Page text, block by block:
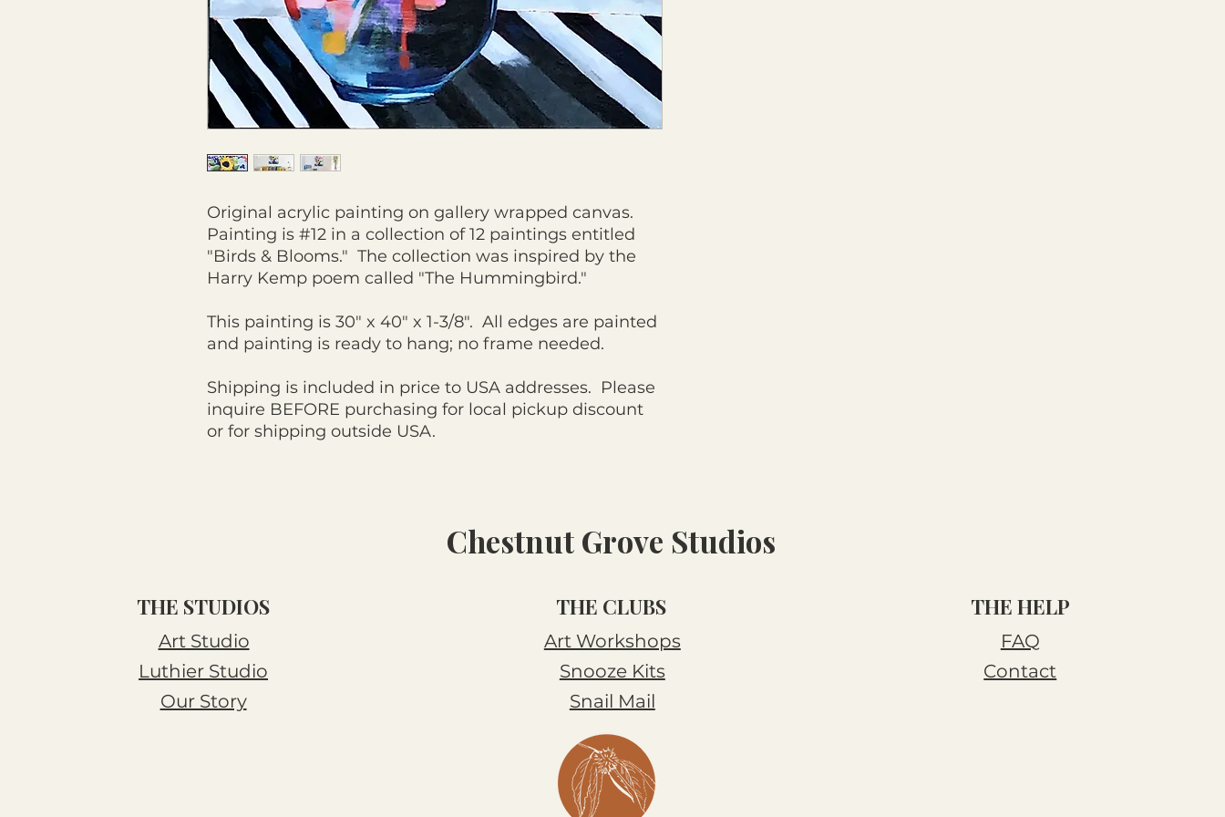
Original acrylic painting on gallery wrapped canvas.
Painting is #12 in a collection of 12 paintings entitled
"Birds & Blooms." The collection was inspired by the
Harry Kemp poem called "The Hummingbird."
This painting is 30" x 40" x 1-3/8". All edges are painted
and painting is ready to hang; no frame needed.
Shipping is included in price to USA addresses. Please
inquire BEFORE purchasing for local pickup discount
or for shipping outside USA.
Chestnut Grove Studios
THE STUDIOS
Art Studio
Luthier Studio
Our Story
THE CLUBS
Art Workshops
Snooze Kits
Snail Mail
THE HELP
FAQ
Contact